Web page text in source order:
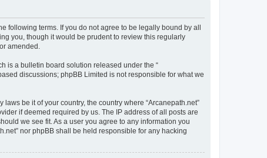
following terms. If you do not agree to be legally bound by all
you, though it would be prudent to review this regularly
amended.
is a bulletin board solution released under the “
discussions; phpBB Limited is not responsible for what we
be it of your country, the country where “Arcanepath.net”
if deemed required by us. The IP address of all posts are
we see fit. As a user you agree to any information you
nor phpBB shall be held responsible for any hacking